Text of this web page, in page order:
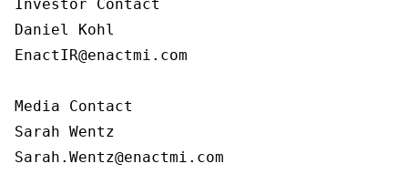
Investor Contact
Daniel Kohl
EnactIR@enactmi.com
Media Contact
Sarah Wentz
Sarah.Wentz@enactmi.com